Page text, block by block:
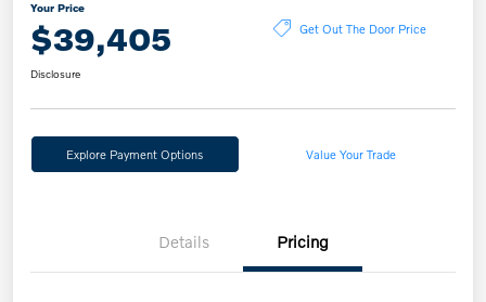
Your Price
$39,405 Get Out The Door Price
Disclosure
Explore Payment Options Value Your Trade
Details Pricing